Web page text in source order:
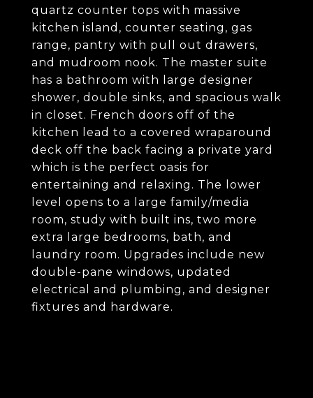
quartz counter tops with massive
kitchen island, counter seating, gas
range, pantry with pull out drawers,
and mudroom nook. The master suite
has a bathroom with large designer
shower, double sinks, and spacious walk
in closet. French doors off of the
kitchen lead to a covered wraparound
deck off the back facing a private yard
which is the perfect oasis for
entertaining and relaxing. The lower
level opens to a large family/media
room, study with built ins, two more
extra large bedrooms, bath, and
laundry room. Upgrades include new
double-pane windows, updated
electrical and plumbing, and designer
fixtures and hardware.